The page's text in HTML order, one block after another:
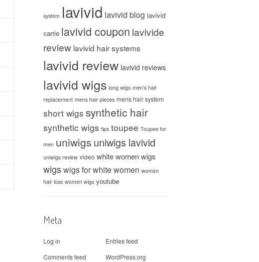
system lavivid lavivid blog lavivid
carrie lavivid coupon lavivide
review lavivid hair systems
lavivid review lavivid reviews
lavivid wigs long wigs men's hair
replacement mens hair pieces mens hair system
short wigs synthetic hair
synthetic wigs tips toupee Toupee for
men uniwigs uniwigs lavivid
uniwigs review video white women wigs
wigswigs for white women women
hair loss women wigs youtube
Meta
Log in
Entries feed
Comments feed
WordPress.org